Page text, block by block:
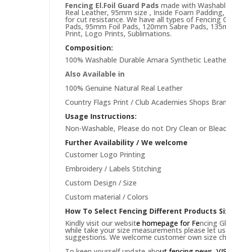
Fencing El.Foil Guard Pads made with
Real Leather, 95mm size , Inside Foam
for cut resistance. We have all types of Fencing
Pads, 95mm Foil Pads, 120mm Sabre Pads,
Print, Logo Prints, Sublimations.
Composition:
100% Washable Durable Amara Synthetic
Also Available in
100% Genuine Natural Real Leather
Country Flags Print / Club Academies Shops
Usage Instructions:
Non-Washable, Please do not Dry Clean or
Further Availability / We welcome
Customer Logo Printing
Embroidery / Labels Stitching
Custom Design / Size
Custom material / Colors
How To Select Fencing Different Products
Kindly visit our website homepage for Fencing
while take your size measurements please let
suggestions. We welcome customer own size